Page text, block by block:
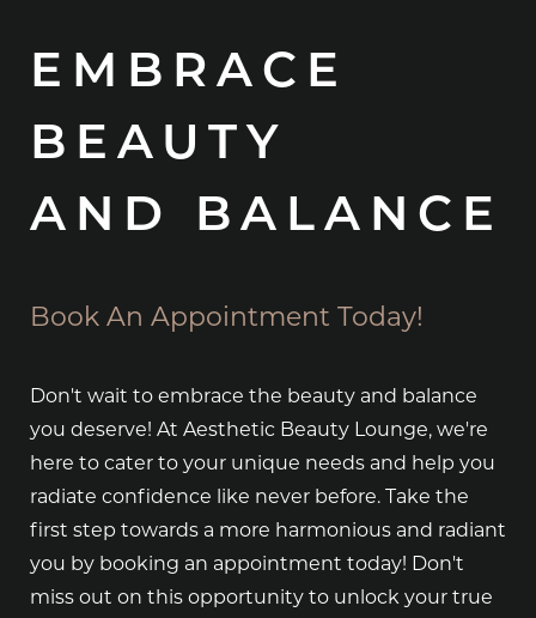
EMBRACE
BEAUTY
AND BALANCE
Book An Appointment Today!
Don't wait to embrace the beauty and balance
you deserve! At Aesthetic Beauty Lounge, we're
here to cater to your unique needs and help you
radiate confidence like never before. Take the
first step towards a more harmonious and radiant
you by booking an appointment today! Don't
miss out on this opportunity to unlock your true